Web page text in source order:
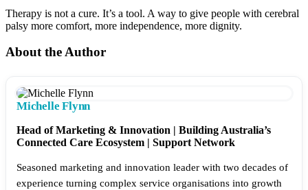
Therapy is not a cure. It’s a tool. A way to give people with cerebral
palsy more comfort, more independence, more dignity.
About the Author
Michelle Flynn
Head of Marketing & Innovation | Building Australia’s
Connected Care Ecosystem | Support Network
Seasoned marketing and innovation leader with two decades of
experience turning complex service organisations into growth